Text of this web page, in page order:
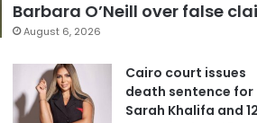
Barbara O’Neill over false
August 6, 2026
Cairo court issues
death sentence for
Sarah Khalifa and 12